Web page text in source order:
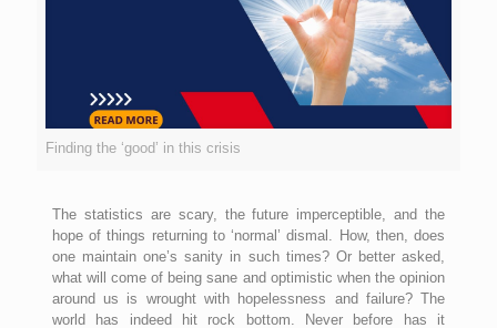
Finding the ‘good’ in this crisis
The statistics are scary, the future imperceptible, and the
hope of things returning to ‘normal’ dismal. How, then, does
one maintain one’s sanity in such times? Or better asked,
what will come of being sane and optimistic when the opinion
around us is wrought with hopelessness and failure? The
world has indeed hit rock bottom. Never before has it